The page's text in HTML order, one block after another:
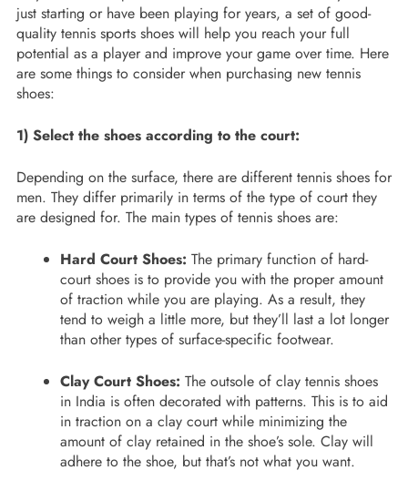
just starting or have been playing for years, a set of good-
quality tennis sports shoes will help you reach your full
potential as a player and improve your game over time. Here
are some things to consider when purchasing new tennis
shoes:
1) Select the shoes according to the court:
Depending on the surface, there are different tennis shoes for
men. They differ primarily in terms of the type of court they
are designed for. The main types of tennis shoes are:
Hard Court Shoes: The primary function of hard-
court shoes is to provide you with the proper amount
of traction while you are playing. As a result, they
tend to weigh a little more, but they’ll last a lot longer
than other types of surface-specific footwear.
Clay Court Shoes: The outsole of clay tennis shoes
in India is often decorated with patterns. This is to aid
in traction on a clay court while minimizing the
amount of clay retained in the shoe’s sole. Clay will
adhere to the shoe, but that’s not what you want.